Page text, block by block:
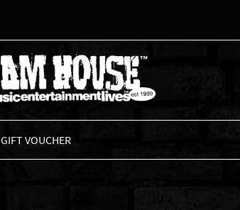
THE JAM HOUSE
GIFT VOUCHER